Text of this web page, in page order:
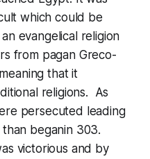
which could be
evangelical religion
from pagan Greco-
that it
religions. As
persecuted leading
beganin 303.
victorious and by